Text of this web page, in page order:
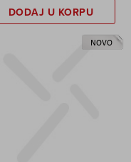
DODAJ U KORPU
NOVO